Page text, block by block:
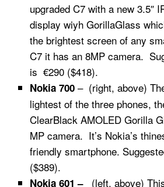
upgraded C7 with a new 3.5″
display wiyh GorillaGlass
the brightest screen of any
C7 it has an 8MP camera.
is €290 ($418).
Nokia 700 – (right, above)
lightest of the three phones,
ClearBlack AMOLED Gorilla
MP camera. It’s Nokia’s
friendly smartphone.
($389).
Nokia 601 – (left, above)